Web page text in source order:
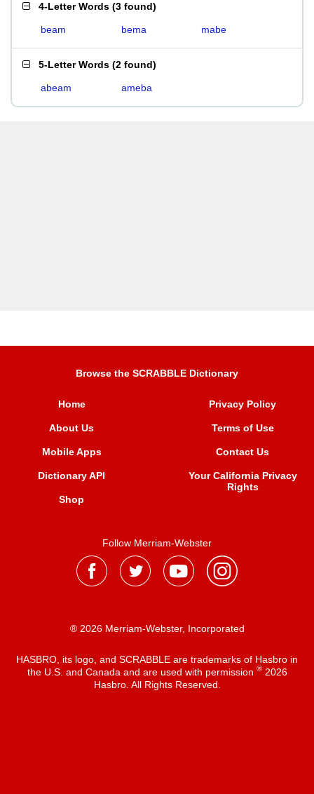
4-Letter Words (3 found)
beam bema mabe
5-Letter Words (2 found)
abeam ameba
Browse the SCRABBLE Dictionary
Home
About Us
Mobile Apps
Dictionary API
Shop
Privacy Policy
Terms of Use
Contact Us
Your California Privacy
Rights
Follow Merriam-Webster
® 2026 Merriam-Webster, Incorporated
HASBRO, its logo, and SCRABBLE are trademarks of Hasbro in
the U.S. and Canada and are used with permission ®2026
Hasbro. All Rights Reserved.